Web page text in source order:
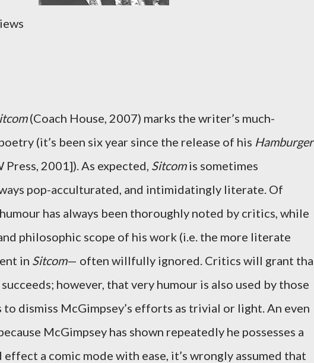
(Coach House, 2007) marks the writer’s much-
(it’s been six year since the release of his Hamburger
Press, 2001]). As expected, Sitcomis sometimes
pop-acculturated, and intimidatingly literate. Of
has always been thoroughly noted by critics, while
philosophic scope of his work (i.e. the more literate
in Sitcom— often willfully ignored. Critics will grant
however, that very humour is also used by those
dismiss McGimpsey’s efforts as trivial or light. An even
McGimpsey has shown repeatedly he possesses a
effect a comic mode with ease, it’s wrongly assumed that